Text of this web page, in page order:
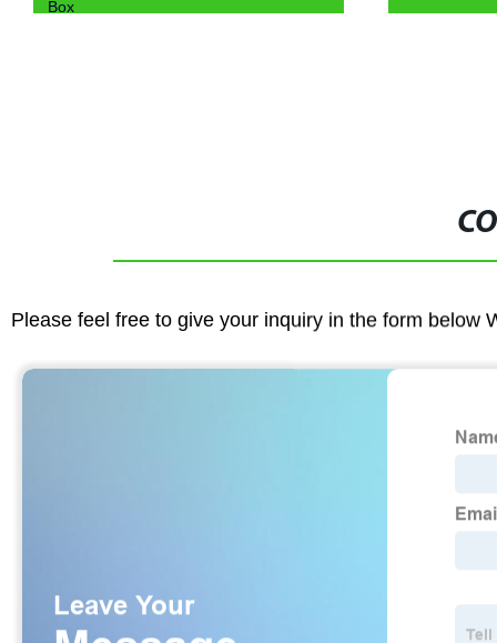
Please feel free to give your inquiry in the form below